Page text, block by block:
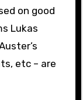
on good
Lukas
etc – are